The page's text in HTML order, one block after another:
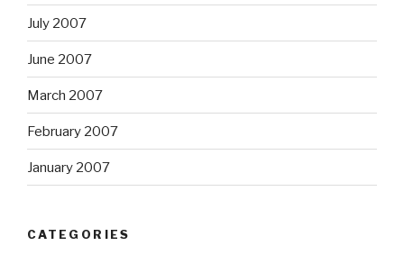
July 2007
June 2007
March 2007
February 2007
January 2007
CATEGORIES